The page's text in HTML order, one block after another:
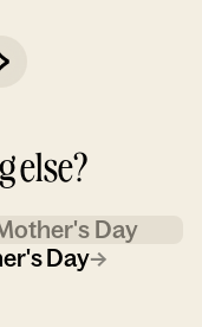
else?
Day
Day→